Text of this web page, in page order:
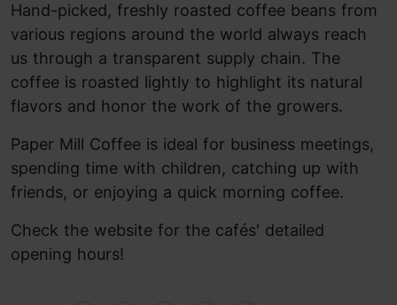
Hand-picked, freshly roasted coffee beans from
various regions around the world always reach
us through a transparent supply chain. The
coffee is roasted lightly to highlight its natural
flavors and honor the work of the growers.
Paper Mill Coffee is ideal for business meetings,
spending time with children, catching up with
friends, or enjoying a quick morning coffee.
Check the website for the cafés' detailed
opening hours!